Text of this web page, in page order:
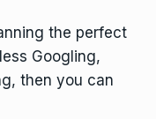
the perfect
Googling,
then you can